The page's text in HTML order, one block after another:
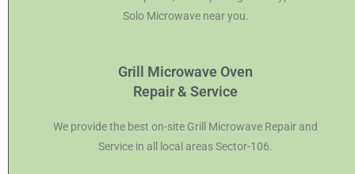
Solo Microwave near you.
Grill Microwave Oven
Repair & Service
We provide the best on-site Grill Microwave Repair and
Service in all local areas Sector-106.